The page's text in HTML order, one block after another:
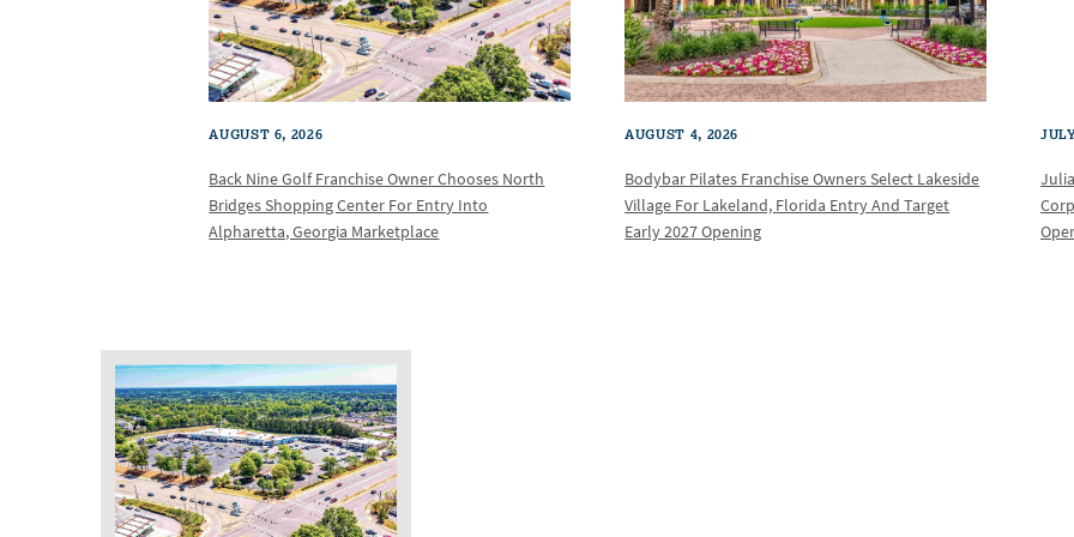
AUGUST 6, 2026
Back Nine Golf Franchise Owner Chooses North
Bridges Shopping Center For Entry Into
Alpharetta, Georgia Marketplace
AUGUST 4, 2026
Bodybar Pilates Franchise Owners Select Lakeside
Village For Lakeland, Florida Entry And Target
Early 2027 Opening